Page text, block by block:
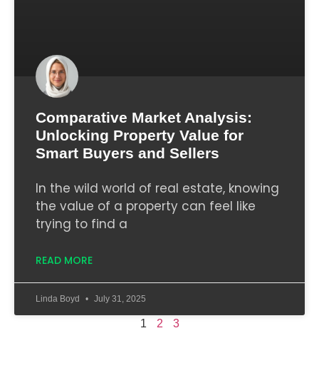
Comparative Market Analysis:
Unlocking Property Value for
Smart Buyers and Sellers
In the wild world of real estate, knowing
the value of a property can feel like
trying to find a
READ MORE
Linda Boyd July 31, 2025
1 2 3